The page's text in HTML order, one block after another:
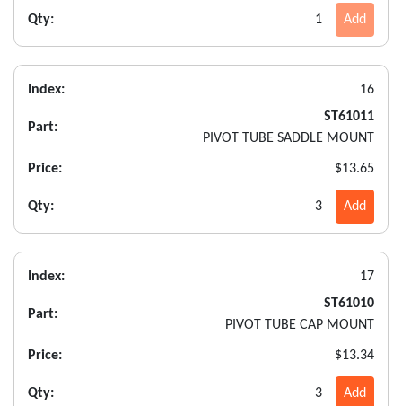
Qty:
1 Add
Index: 16
Part:
ST61011
PIVOT TUBE SADDLE MOUNT
Price: $13.65
Qty: 3 Add
Index: 17
Part:
ST61010
PIVOT TUBE CAP MOUNT
Price: $13.34
Qty: 3 Add